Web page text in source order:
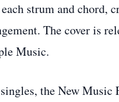
strum and chord,
The cover is
Music.
the New